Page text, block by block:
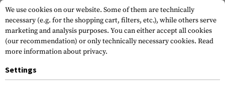
We use cookies on our website. Some of them are technically
necessary (e.g. for the shopping cart, filters, etc.), while others serve
marketing and analysis purposes. You can either accept all cookies
(our recommendation) or only technically necessary cookies. Read
more information about privacy.
Settings